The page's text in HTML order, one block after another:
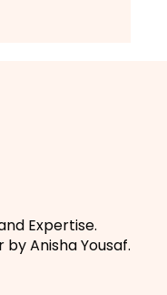
Expertise.
Anisha Yousaf.